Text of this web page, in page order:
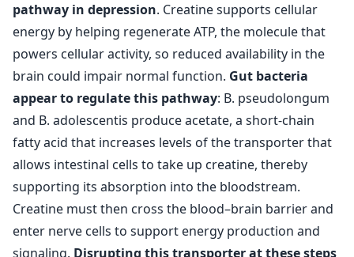
pathway in depression. Creatine supports cellular
energy by helping regenerate ATP, the molecule that
powers cellular activity, so reduced availability in the
brain could impair normal function. Gut bacteria
appear to regulate this pathway: B. pseudolongum
and B. adolescentis produce acetate, a short-chain
fatty acid that increases levels of the transporter that
allows intestinal cells to take up creatine, thereby
supporting its absorption into the bloodstream.
Creatine must then cross the blood–brain barrier and
enter nerve cells to support energy production and
signaling. Disrupting this transporter at these steps